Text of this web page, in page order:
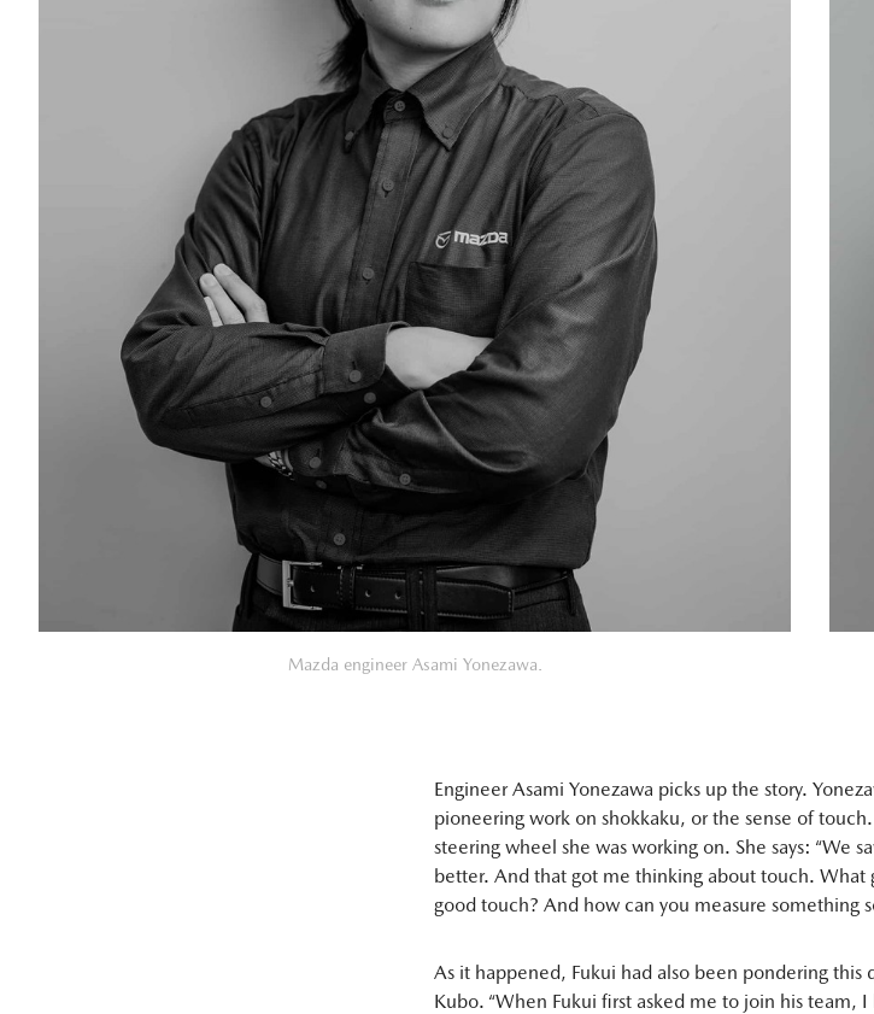
Mazda engineer Asami Yonezawa.
Engineer Asami Yonezawa picks up the story.
pioneering work on shokkaku, or the sense of
steering wheel she was working on. She says: “We
better. And that got me thinking about touch. What
good touch? And how can you measure something
As it happened, Fukui had also been pondering
Kubo. “When Fukui first asked me to join his team,